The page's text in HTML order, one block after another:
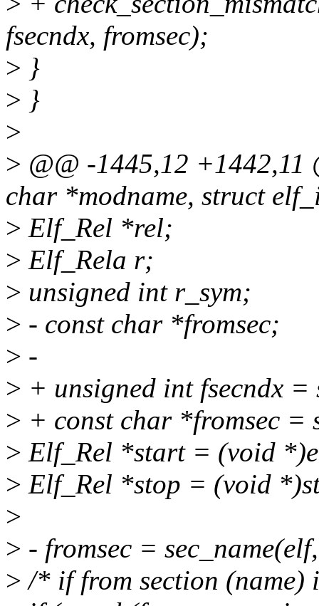
fsecndx, fromsec);
> }
> }
>
> @@ -1445,12 +1442,11
char *modname, struct
> Elf_Rel *rel;
> Elf_Rela r;
> unsigned int r_sym;
> - const char *fromsec;
> -
> + unsigned int fsecndx
> + const char *fromsec =
> Elf_Rel *start = (void
> Elf_Rel *stop = (void
>
> - fromsec =
> /* if from section (name)